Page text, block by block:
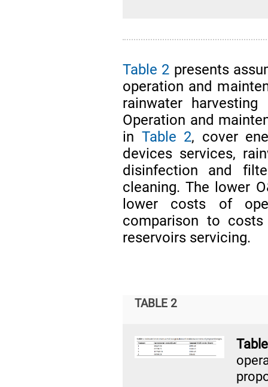
Table 2 presents
operation and
rainwater
Operation and
in Table 2, cover
devices services,
disinfection and
cleaning. The lower
lower costs of
comparison to
reservoirs servicing.
TABLE 2